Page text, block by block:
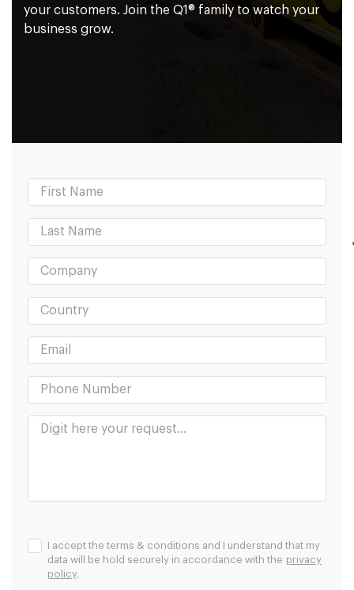
your customers. Join the Q1® family to watch your
business grow.
I accept the terms & conditions and I understand that my
data will be hold securely in accordance with the privacy
policy.